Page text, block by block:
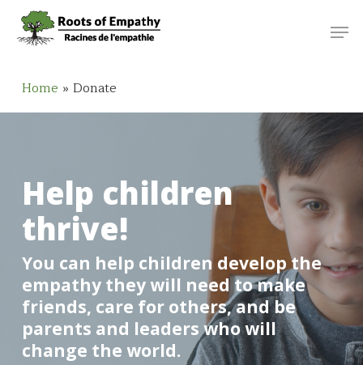
main
Home » Donate
Help children
thrive!
You can help children develop the
empathy they will need to make
friends, care for others, and be
parents and leaders who will
change the world.